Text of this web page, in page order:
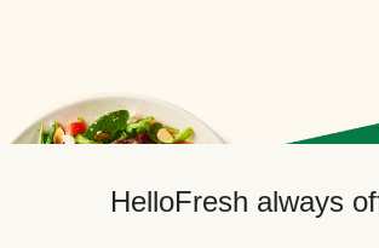
HelloFresh always